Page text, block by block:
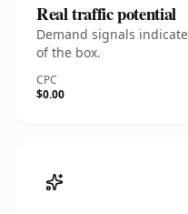
Real traffic potential
Demand signals
of the box.
CPC
$0.00